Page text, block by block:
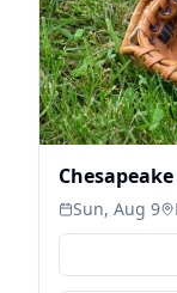
Sun, Aug 9